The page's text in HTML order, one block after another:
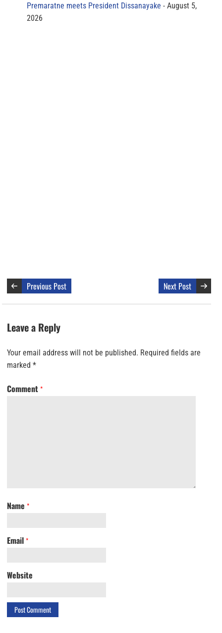
Premaratne meets President Dissanayake
August 5,
2026
Previous Post Next Post
Leave a Reply
Your email address will not be published. Required fields are
marked *
Comment *
Name *
Email *
Website